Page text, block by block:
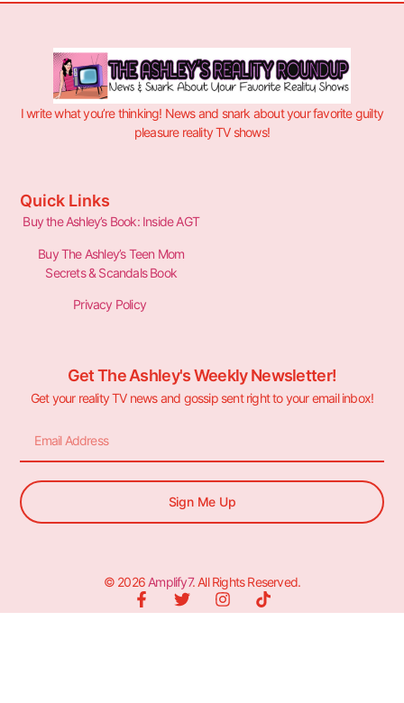
I write what you’re thinking! News and snark about your favorite guilty
pleasure reality TV shows!
Quick Links
Buy the Ashley’s Book: Inside AGT
Buy The Ashley’s Teen Mom
Secrets & Scandals Book
Privacy Policy
Get The Ashley's Weekly Newsletter!
Get your reality TV news and gossip sent right to your email inbox!
Sign Me Up
© 2026 Amplify7. All Rights Reserved.